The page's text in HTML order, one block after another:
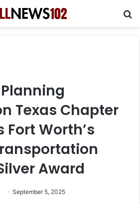
Texas Chapter
Fort Worth’s
Award
September 5, 2025